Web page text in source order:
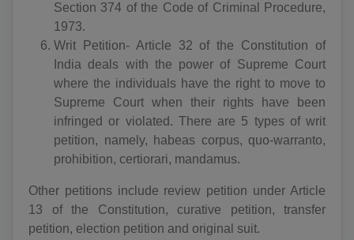
Section 374 of the Code of Criminal Procedure,
1973.
Writ Petition- Article 32 of the Constitution of
India deals with the power of Supreme Court
where the individuals have the right to move to
Supreme Court when their rights have been
infringed or violated. There are 5 types of writ
petition, namely, habeas corpus, quo-warranto,
prohibition, certiorari, mandamus.
Other petitions include review petition under Article
13 of the Constitution, curative petition, transfer
petition, election petition and original suit.